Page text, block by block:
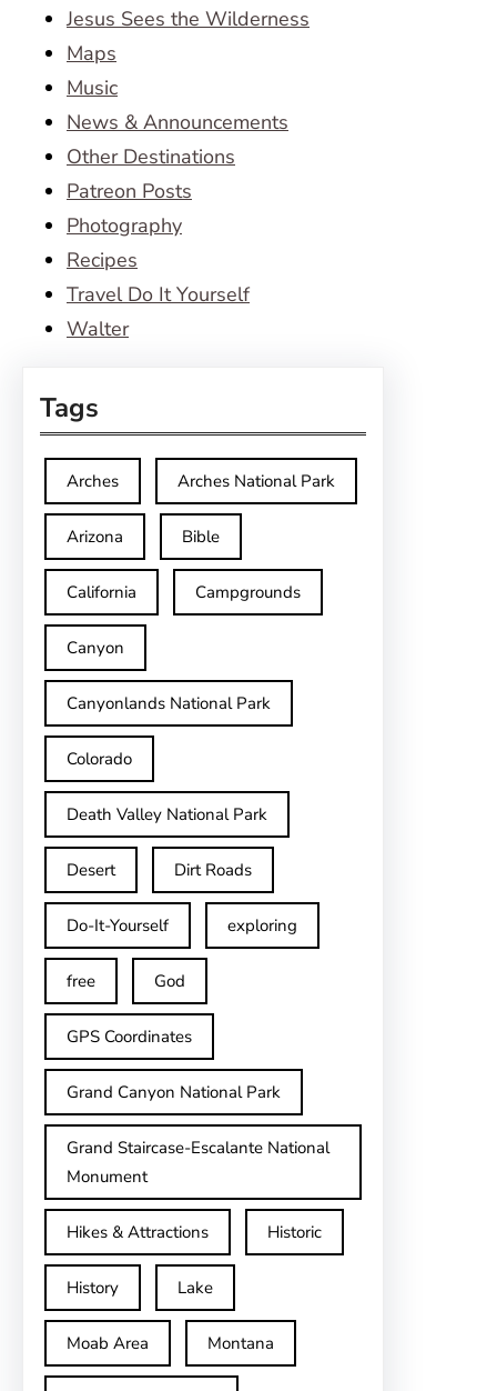
Jesus Sees the Wilderness
Maps
Music
News & Announcements
Other Destinations
Patreon Posts
Photography
Recipes
Travel Do It Yourself
Walter
Tags
Arches Arches National Park
Arizona Bible
California Campgrounds
Canyon
Canyonlands National Park
Colorado
Death Valley National Park
Desert Dirt Roads
Do-It-Yourself exploring
free God
GPS Coordinates
Grand Canyon National Park
Grand Staircase-Escalante National
Monument
Hikes & Attractions Historic
History Lake
Moab Area Montana